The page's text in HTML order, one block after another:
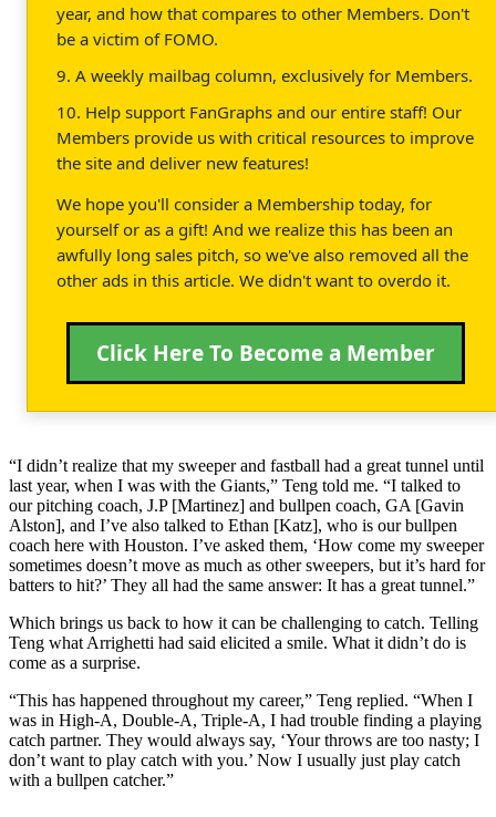
year, and how that compares to other Members. Don't
be a victim of FOMO.
9. A weekly mailbag column, exclusively for Members.
10. Help support FanGraphs and our entire staff! Our
Members provide us with critical resources to improve
the site and deliver new features!
We hope you'll consider a Membership today, for
yourself or as a gift! And we realize this has been an
awfully long sales pitch, so we've also removed all the
other ads in this article. We didn't want to overdo it.
Click Here To Become a Member
“I didn’t realize that my sweeper and fastball had a great tunnel until
last year, when I was with the Giants,” Teng told me. “I talked to
our pitching coach, J.P [Martinez] and bullpen coach, GA [Gavin
Alston], and I’ve also talked to Ethan [Katz], who is our bullpen
coach here with Houston. I’ve asked them, ‘How come my sweeper
sometimes doesn’t move as much as other sweepers, but it’s hard for
batters to hit?’ They all had the same answer: It has a great tunnel.”
Which brings us back to how it can be challenging to catch. Telling
Teng what Arrighetti had said elicited a smile. What it didn’t do is
come as a surprise.
“This has happened throughout my career,” Teng replied. “When I
was in High-A, Double-A, Triple-A, I had trouble finding a playing
catch partner. They would always say, ‘Your throws are too nasty; I
don’t want to play catch with you.’ Now I usually just play catch
with a bullpen catcher.”